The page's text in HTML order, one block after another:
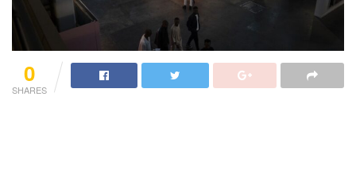
0
SHARES